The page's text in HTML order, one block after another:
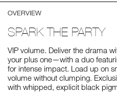
OVERVIEW
SPARK THE PARTY
VIP volume. Deliver the drama
your plus one—with a duo
for intense impact. Load up on
volume without clumping.
with whipped, explicit black